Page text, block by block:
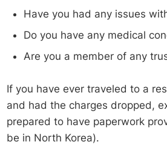
Have you had any issues
Do you have any medical
Are you a member of any
If you have ever traveled to a
and had the charges dropped,
prepared to have paperwork
be in North Korea).